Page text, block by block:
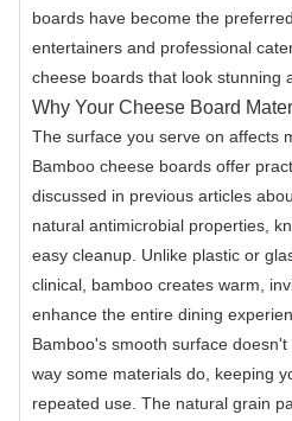
boards have become the
entertainers and professional
cheese boards that look stunning
Why Your Cheese Board
The surface you serve on affects
Bamboo cheese boards offer
discussed in previous articles
natural antimicrobial properties,
easy cleanup. Unlike plastic or
clinical, bamboo creates warm,
enhance the entire dining
Bamboo's smooth surface
way some materials do, keeping
repeated use. The natural grain